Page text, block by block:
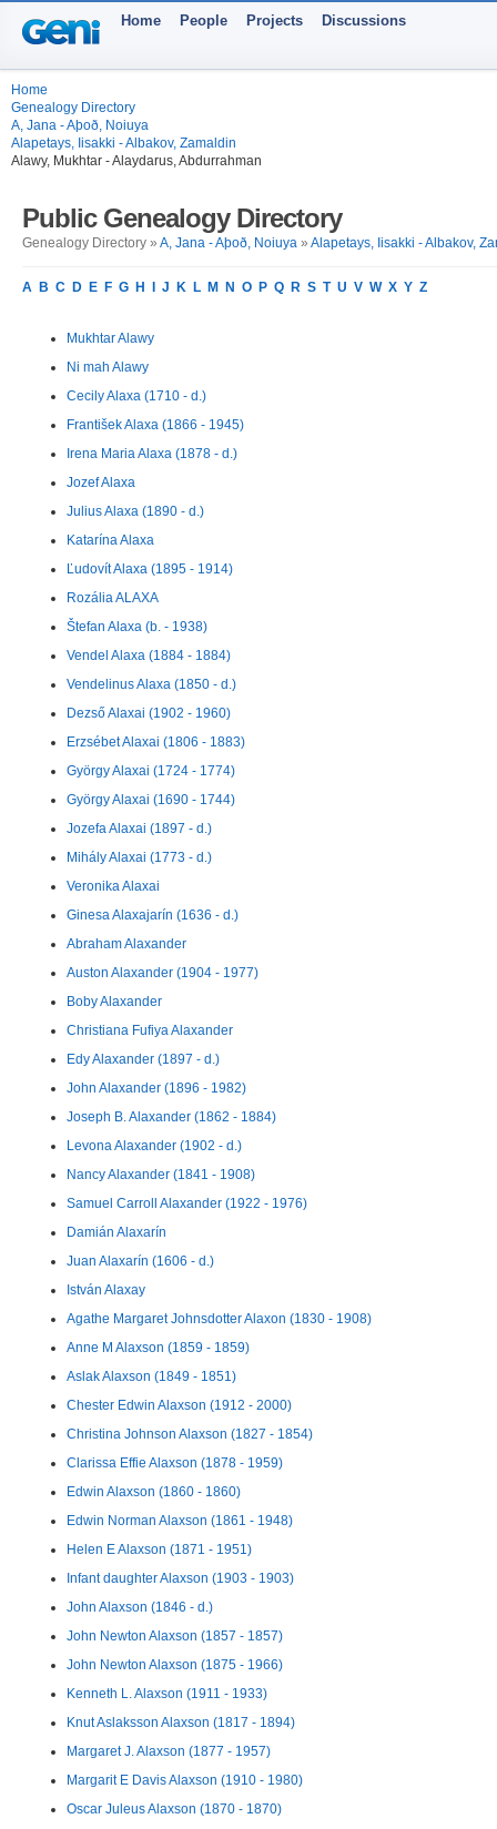
Home People Projects Discussions
Home
Genealogy Directory
A, Jana - Aþoð, Noiuya
Alapetays, Iisakki - Albakov, Zamaldin
Alawy, Mukhtar - Alaydarus, Abdurrahman
Public Genealogy Directory
Genealogy Directory » A, Jana - Aþoð, Noiuya » Alapetays, Iisakki - Albakov,
A B C D E F G H J K L M N O P Q R S T U V W X Y Z
Mukhtar Alawy
Ni mah Alawy
Cecily Alaxa (1710 - d.)
František Alaxa (1866 - 1945)
Irena Maria Alaxa (1878 - d.)
Jozef Alaxa
Julius Alaxa (1890 - d.)
Katarína Alaxa
Ľudovít Alaxa (1895 - 1914)
Rozália ALAXA
Štefan Alaxa (b. - 1938)
Vendel Alaxa (1884 - 1884)
Vendelinus Alaxa (1850 - d.)
Dezső Alaxai (1902 - 1960)
Erzsébet Alaxai (1806 - 1883)
György Alaxai (1724 - 1774)
György Alaxai (1690 - 1744)
Jozefa Alaxai (1897 - d.)
Mihály Alaxai (1773 - d.)
Veronika Alaxai
Ginesa Alaxajarín (1636 - d.)
Abraham Alaxander
Auston Alaxander (1904 - 1977)
Boby Alaxander
Christiana Fufiya Alaxander
Edy Alaxander (1897 - d.)
John Alaxander (1896 - 1982)
Joseph B. Alaxander (1862 - 1884)
Levona Alaxander (1902 - d.)
Nancy Alaxander (1841 - 1908)
Samuel Carroll Alaxander (1922 - 1976)
Damián Alaxarín
Juan Alaxarín (1606 - d.)
István Alaxay
Agathe Margaret Johnsdotter Alaxon (1830 - 1908)
Anne M Alaxson (1859 - 1859)
Aslak Alaxson (1849 - 1851)
Chester Edwin Alaxson (1912 - 2000)
Christina Johnson Alaxson (1827 - 1854)
Clarissa Effie Alaxson (1878 - 1959)
Edwin Alaxson (1860 - 1860)
Edwin Norman Alaxson (1861 - 1948)
Helen E Alaxson (1871 - 1951)
Infant daughter Alaxson (1903 - 1903)
John Alaxson (1846 - d.)
John Newton Alaxson (1857 - 1857)
John Newton Alaxson (1875 - 1966)
Kenneth L. Alaxson (1911 - 1933)
Knut Aslaksson Alaxson (1817 - 1894)
Margaret J. Alaxson (1877 - 1957)
Margarit E Davis Alaxson (1910 - 1980)
Oscar Juleus Alaxson (1870 - 1870)